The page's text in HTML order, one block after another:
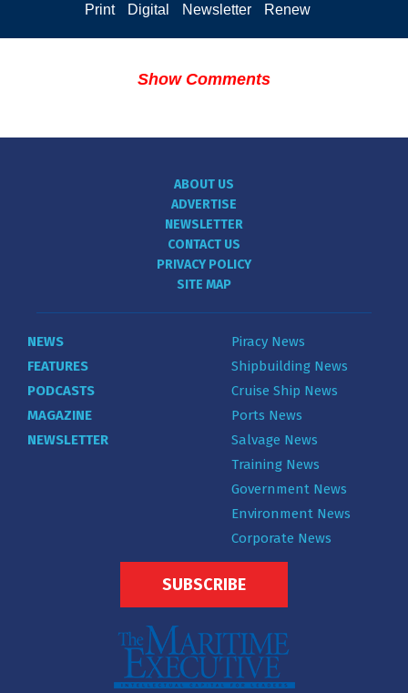
Print Digital Newsletter Renew
Show Comments
ABOUT US
ADVERTISE
NEWSLETTER
CONTACT US
PRIVACY POLICY
SITE MAP
NEWS
FEATURES
PODCASTS
MAGAZINE
NEWSLETTER
Piracy News
Shipbuilding News
Cruise Ship News
Ports News
Salvage News
Training News
Government News
Environment News
Corporate News
SUBSCRIBE